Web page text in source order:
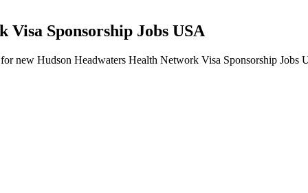
Visa Sponsorship Jobs USA
new Hudson Headwaters Health Network Visa Sponsorship Jobs